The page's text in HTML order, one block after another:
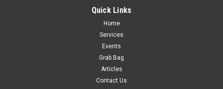
45/70 Gov't Factory Crimp Dieby LEE RELOADING
PRODUCTSLee Factory Crimp Dies crimp the bullet in place
more firmly than any other tool. Tests demonstrate that even
bullets which have no crimp groove will shoot more
accurately. A firm crimp improves...
Quick Links
Home
Services
Events
Grab Bag
Articles
Contact Us